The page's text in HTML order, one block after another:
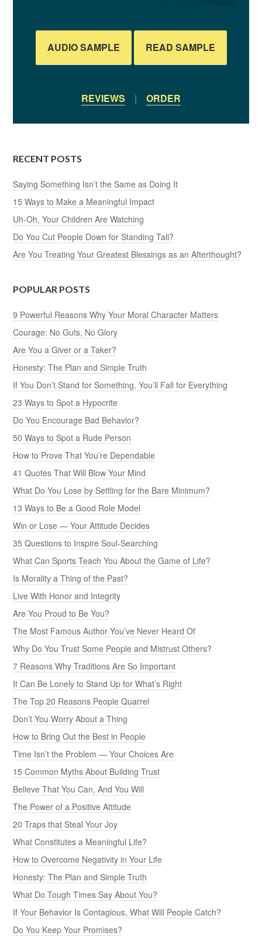
AUDIO SAMPLE READ SAMPLE
REVIEWS | ORDER
RECENT POSTS
Saying Something Isn’t the Same as Doing It
15 Ways to Make a Meaningful Impact
Uh-Oh, Your Children Are Watching
Do You Cut People Down for Standing Tall?
Are You Treating Your Greatest Blessings as an Afterthought?
POPULAR POSTS
9 Powerful Reasons Why Your Moral Character Matters
Courage: No Guts, No Glory
Are You a Giver or a Taker?
Honesty: The Plan and Simple Truth
If You Don’t Stand for Something, You’ll Fall for Everything
23 Ways to Spot a Hypocrite
Do You Encourage Bad Behavior?
50 Ways to Spot a Rude Person
How to Prove That You’re Dependable
41 Quotes That Will Blow Your Mind
What Do You Lose by Settling for the Bare Minimum?
13 Ways to Be a Good Role Model
Win or Lose — Your Attitude Decides
35 Questions to Inspire Soul-Searching
What Can Sports Teach You About the Game of Life?
Is Morality a Thing of the Past?
Live With Honor and Integrity
Are You Proud to Be You?
The Most Famous Author You’ve Never Heard Of
Why Do You Trust Some People and Mistrust Others?
7 Reasons Why Traditions Are So Important
It Can Be Lonely to Stand Up for What’s Right
The Top 20 Reasons People Quarrel
Don’t You Worry About a Thing
How to Bring Out the Best in People
Time Isn’t the Problem — Your Choices Are
15 Common Myths About Building Trust
Believe That You Can, And You Will
The Power of a Positive Attitude
20 Traps that Steal Your Joy
What Constitutes a Meaningful Life?
How to Overcome Negativity in Your Life
Honesty: The Plan and Simple Truth
What Do Tough Times Say About You?
If Your Behavior Is Contagious, What Will People Catch?
Do You Keep Your Promises?